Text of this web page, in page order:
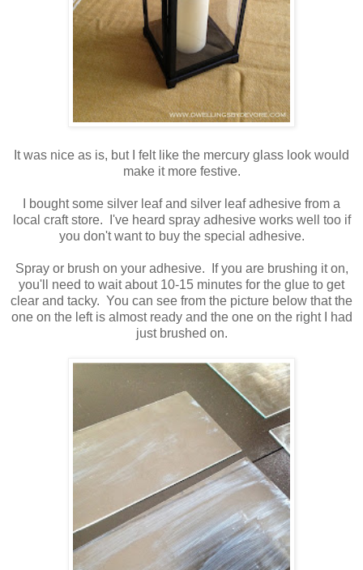
It was nice as is, but I felt like the mercury glass look would
make it more festive.
I bought some silver leaf and silver leaf adhesive from a
local craft store. I've heard spray adhesive works well too if
you don't want to buy the special adhesive.
Spray or brush on your adhesive. If you are brushing it on,
you'll need to wait about 10-15 minutes for the glue to get
clear and tacky. You can see from the picture below that the
one on the left is almost ready and the one on the right I had
just brushed on.